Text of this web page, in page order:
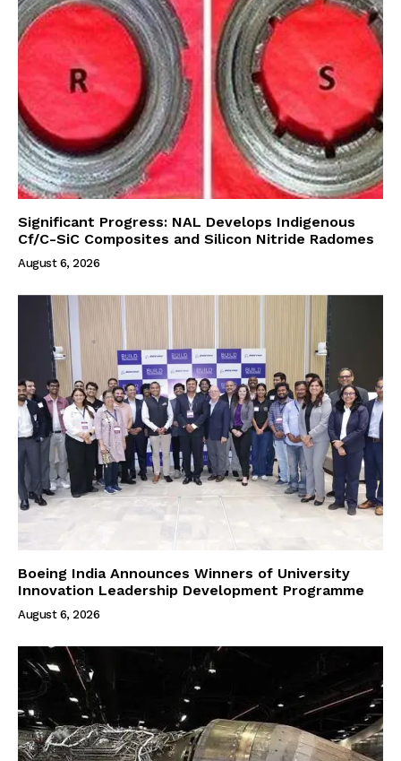
Significant Progress: NAL Develops Indigenous
Cf/C-SiC Composites and Silicon Nitride Radomes
August 6, 2026
Boeing India Announces Winners of University
Innovation Leadership Development Programme
August 6, 2026